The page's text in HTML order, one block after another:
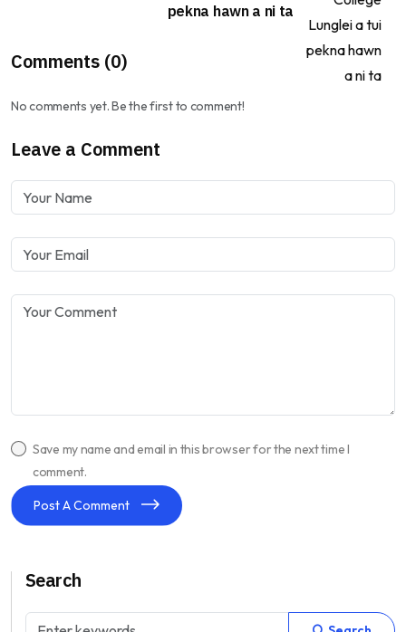
pekna hawn a ni ta
Comments (0)
No comments yet. Be the first to comment!
Leave a Comment
Save my name and email in this browser for the next time I
comment.
Post A Comment
Search